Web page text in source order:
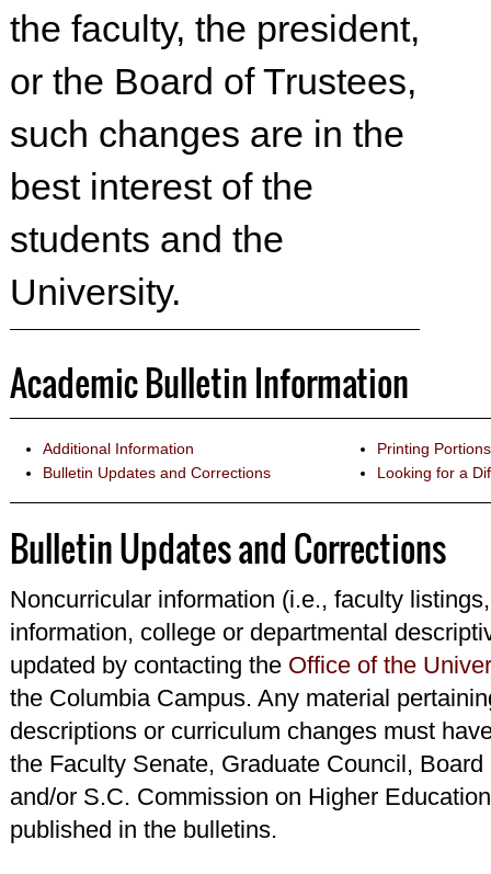
the faculty, the president,
or the Board of Trustees,
such changes are in the
best interest of the
students and the
University.
Academic Bulletin Information
Additional Information
Bulletin Updates and Corrections
Printing
Looking for a
Bulletin Updates and Corrections
Noncurricular information (i.e., faculty
information, college or departmental
updated by contacting the Office of the
the Columbia Campus. Any material
descriptions or curriculum changes must
the Faculty Senate, Graduate Council, Board
and/or S.C. Commission on Higher
published in the bulletins.